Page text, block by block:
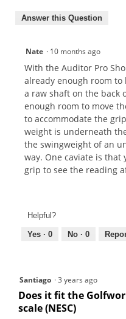
Answer this Question
Nate · 10 months ago
With the Auditor Pro
already enough room
a raw shaft on the back
enough room to move
to accommodate the
weight is underneath
the swingweight of an
way. One caviate is that
grip to see the reading
Helpful?
Yes · 0 No · 0
Santiago ·3 years ago
Does it fit the
scale (NESC)